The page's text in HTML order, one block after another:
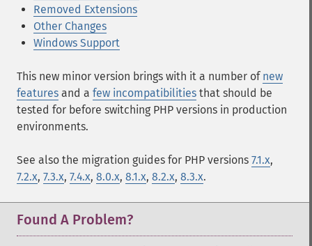
Removed Extensions
Other Changes
Windows Support
This new minor version brings with it a number of new
features and a few incompatibilities that should be
tested for before switching PHP versions in production
environments.
See also the migration guides for PHP versions 7.1.x,
7.2.x, 7.3.x, 7.4.x, 8.0.x, 8.1.x, 8.2.x, 8.3.x.
Found A Problem?